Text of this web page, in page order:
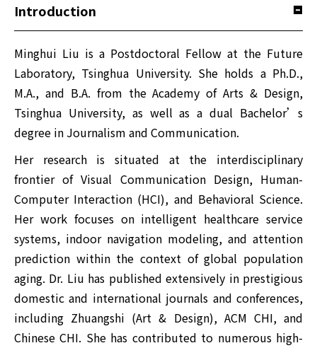
Introduction
Minghui Liu is a Postdoctoral Fellow at the Future
Laboratory, Tsinghua University. She holds a Ph.D.,
M.A., and B.A. from the Academy of Arts & Design,
Tsinghua University, as well as a dual Bachelor’s
degree in Journalism and Communication.
Her research is situated at the interdisciplinary
frontier of Visual Communication Design, Human-
Computer Interaction (HCI), and Behavioral Science.
Her work focuses on intelligent healthcare service
systems, indoor navigation modeling, and attention
prediction within the context of global population
aging. Dr. Liu has published extensively in prestigious
domestic and international journals and conferences,
including Zhuangshi (Art & Design), ACM CHI, and
Chinese CHI. She has contributed to numerous high-